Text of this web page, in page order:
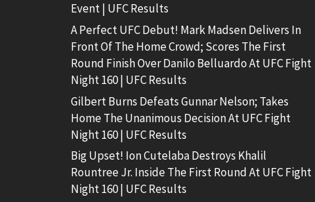
Event | UFC Results
A Perfect UFC Debut! Mark Madsen Delivers In
Front Of The Home Crowd; Scores The First
Round Finish Over Danilo Belluardo At UFC Fight
Night 160 | UFC Results
Gilbert Burns Defeats Gunnar Nelson; Takes
Home The Unanimous Decision At UFC Fight
Night 160 | UFC Results
Big Upset! Ion Cutelaba Destroys Khalil
Rountree Jr. Inside The First Round At UFC Fight
Night 160 | UFC Results